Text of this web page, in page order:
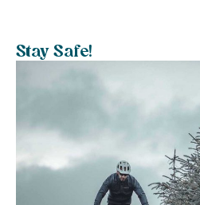
Stay Safe!